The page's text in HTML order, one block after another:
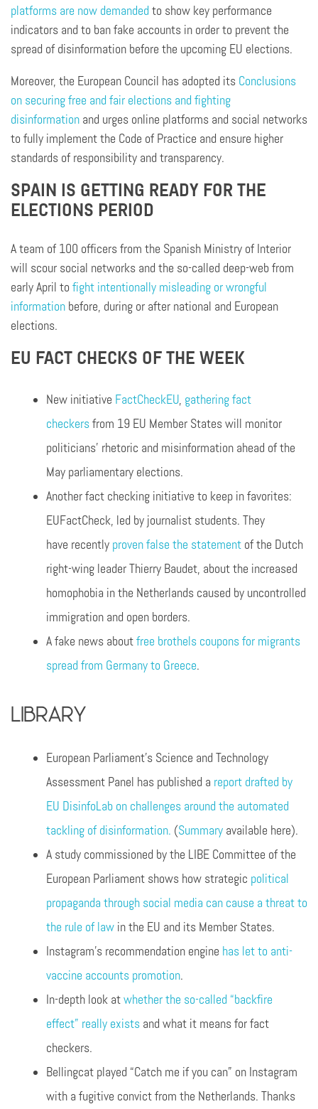
platforms are now demanded to show key performance
indicators and to ban fake accounts in order to prevent the
spread of disinformation before the upcoming EU elections.
Moreover, the European Council has adopted its Conclusions
on securing free and fair elections and fighting
disinformation and urges online platforms and social networks
to fully implement the Code of Practice and ensure higher
standards of responsibility and transparency.
SPAIN IS GETTING READY FOR THE
ELECTIONS PERIOD
A team of 100 officers from the Spanish Ministry of Interior
will scour social networks and the so-called deep-web from
early April to fight intentionally misleading or wrongful
information before, during or after national and European
elections.
EU FACT CHECKS OF THE WEEK
New initiative FactCheckEU, gathering fact
checkersfrom 19 EU Member States will monitor
politicians’ rhetoric and misinformation ahead of the
May parliamentary elections.
Another fact checking initiative to keep in favorites:
EUFactCheck, led by journalist students. They
have recently proven false the statementof the Dutch
right-wing leader Thierry Baudet, about the increased
homophobia in the Netherlands caused by uncontrolled
immigration and open borders.
A fake news aboutfree brothels coupons for migrants
spread from Germany to Greece.
Library
European Parliament’s Science and Technology
Assessment Panel has published a report drafted by
EU DisinfoLab on challenges around the automated
tackling of disinformation. (Summaryavailable here).
A study commissioned by the LIBE Committee of the
European Parliament shows how strategic political
propaganda through social media can cause a threat to
the rule of lawin the EU and its Member States.
Instagram’s recommendation engine has let to anti-
vaccine accounts promotion.
In-depth look atwhether the so-called “backfire
effect” really existsand what it means for fact
checkers.
Bellingcat played “Catch me if you can” on Instagram
with a fugitive convict from the Netherlands. Thanks